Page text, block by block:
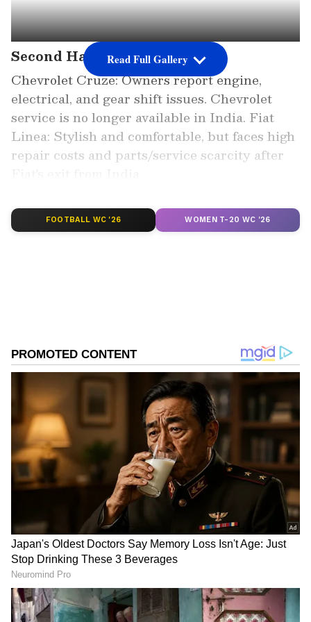
Second Hand Cars
Chevrolet Cruze: Owners report engine,
electrical, and gear shift issues. Chevrolet
service is no longer available in India. Fiat
Linea: Stylish and comfortable, but faces high
repair costs and parts/service scarcity after
Add Asianet Newsable as a Preferred
Source
Used Cars
MG Hector: Despite popularity, owners report
electrical, AC, and clutch problems. Honda
BR-V: Not popular in the used car market due
to spare part availability and average
Read Full Gallery
FOOTBALL WC '26 WOMEN T-20 WC '26